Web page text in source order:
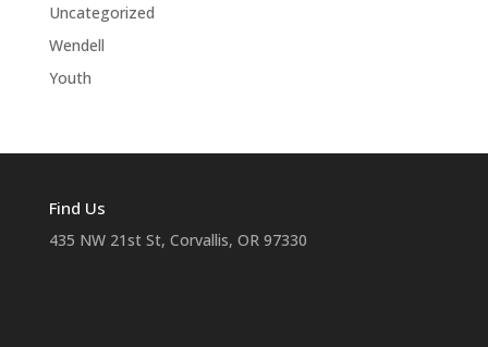
Uncategorized
Wendell
Youth
Find Us
435 NW 21st St, Corvallis, OR 97330